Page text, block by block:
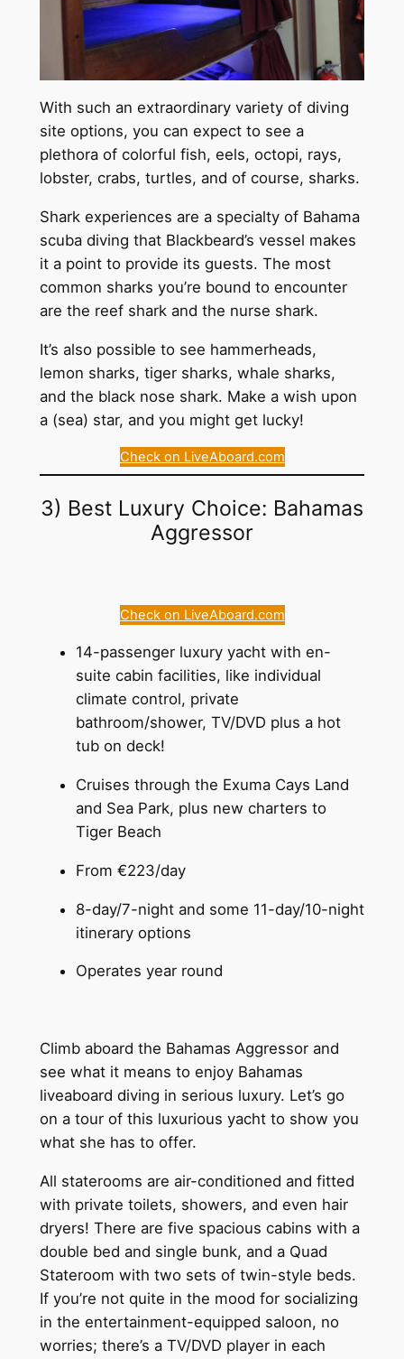
With such an extraordinary variety of diving
site options, you can expect to see a
plethora of colorful fish, eels, octopi, rays,
lobster, crabs, turtles, and of course, sharks.
Shark experiences are a specialty of Bahama
scuba diving that Blackbeard’s vessel makes
it a point to provide its guests. The most
common sharks you’re bound to encounter
are the reef shark and the nurse shark.
It’s also possible to see hammerheads,
lemon sharks, tiger sharks, whale sharks,
and the black nose shark. Make a wish upon
a (sea) star, and you might get lucky!
Check on LiveAboard.com
3) Best Luxury Choice: Bahamas
Aggressor
Check on LiveAboard.com
14-passenger luxury yacht with en-
suite cabin facilities, like individual
climate control, private
bathroom/shower, TV/DVD plus a hot
tub on deck!
Cruises through the Exuma Cays Land
and Sea Park, plus new charters to
Tiger Beach
From €223/day
8-day/7-night and some 11-day/10-night
itinerary options
Operates year round
Climb aboard the Bahamas Aggressor and
see what it means to enjoy Bahamas
liveaboard diving in serious luxury. Let’s go
on a tour of this luxurious yacht to show you
what she has to offer.
All staterooms are air-conditioned and fitted
with private toilets, showers, and even hair
dryers! There are five spacious cabins with a
double bed and single bunk, and a Quad
Stateroom with two sets of twin-style beds.
If you’re not quite in the mood for socializing
in the entertainment-equipped saloon, no
worries; there’s a TV/DVD player in each